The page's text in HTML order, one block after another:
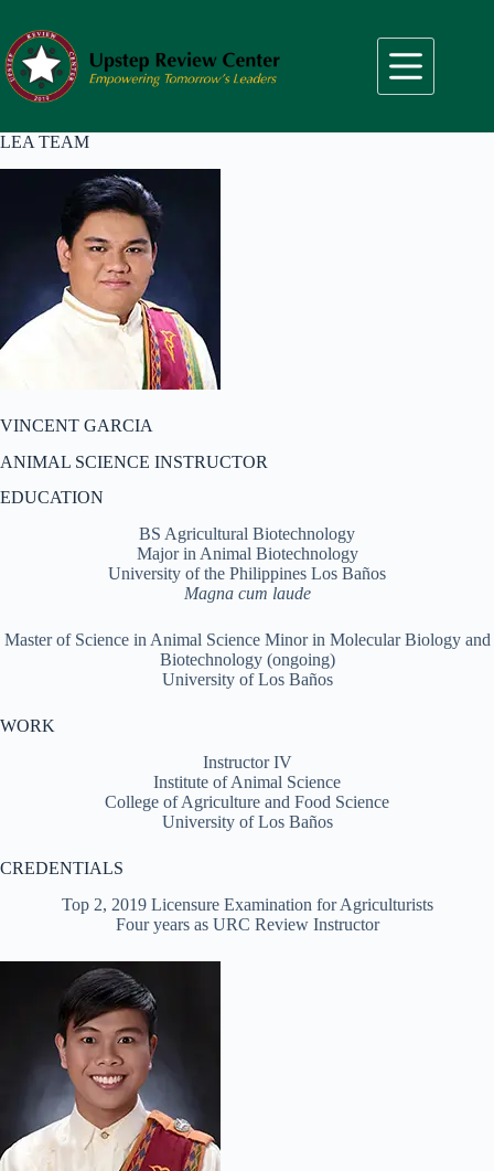
content
LEA TEAM
VINCENT GARCIA
ANIMAL SCIENCE INSTRUCTOR
EDUCATION
BS Agricultural Biotechnology
Major in Animal Biotechnology
University of the Philippines Los Baños
Magna cum laude
Master of Science in Animal Science Minor in Molecular Biology and
Biotechnology (ongoing)
University of Los Baños
WORK
Instructor IV
Institute of Animal Science
College of Agriculture and Food Science
University of Los Baños
CREDENTIALS
Top 2, 2019 Licensure Examination for Agriculturists
Four years as URC Review Instructor